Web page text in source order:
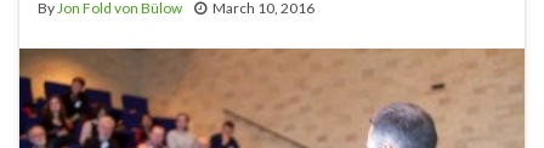
ByJon Fold von Bülow March 10, 2016